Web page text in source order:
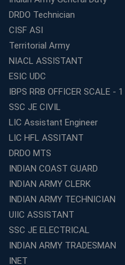
Top SSC CGL Coaching
Expert Mentorship and
WBCS Coaching in Kolkata
Center in Kochi?
Aspirants
Classroom vs Online:
Compared
Top 10 Reasons to
in Kochi
Education Franchise
Avision Institute
Step-by-Step RRB
Coaching
Avision Institute: Trusted
Aspirants
DRDO Technician
CISF ASI
Territorial Army
NIACL ASSISTANT
ESIC UDC
IBPS RRB OFFICER SCALE - 1
SSC JE CIVIL
LIC Assistant Engineer
LIC HFL ASSITANT
DRDO MTS
INDIAN COAST GUARD
INDIAN ARMY CLERK
INDIAN ARMY TECHNICIAN
UIIC ASSISTANT
SSC JE ELECTRICAL
INDIAN ARMY TRADESMAN
INET